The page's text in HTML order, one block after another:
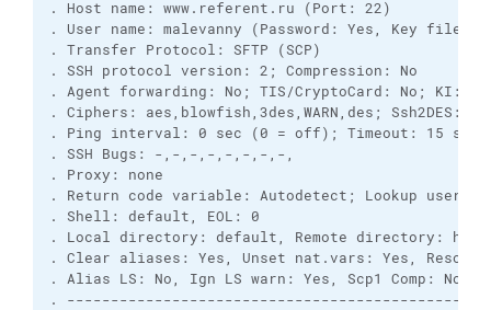
. Host name: www.referent.ru (Port: 22)
. User name: malevanny (Password: Yes, Key file:
. Transfer Protocol: SFTP (SCP)
. SSH protocol version: 2; Compression: No
. Agent forwarding: No; TIS/CryptoCard: No; KI:
. Ciphers: aes,blowfish,3des,WARN,des; Ssh2DES: No
. Ping interval: 0 sec (0 = off); Timeout: 15 sec
. SSH Bugs: -,-,-,-,-,-,-,-,
. Proxy: none
. Return code variable: Autodetect; Lookup user
. Shell: default, EOL: 0
. Local directory: default, Remote directory: home,
. Clear aliases: Yes, Unset nat.vars: Yes, Resolve
. Alias LS: No, Ign LS warn: Yes, Scp1 Comp: No
.